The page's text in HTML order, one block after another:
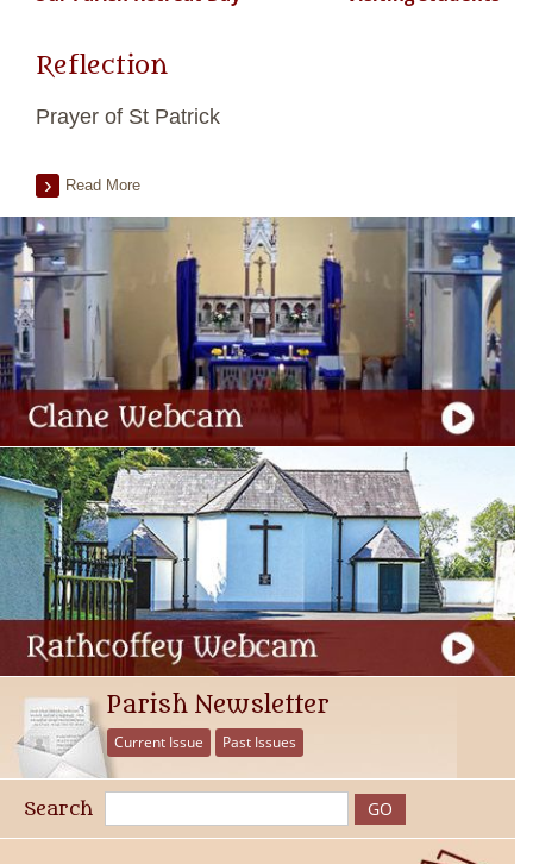
Reflection
Prayer of St Patrick
Read More
Parish Newsletter
Current Issue Past Issues
Search